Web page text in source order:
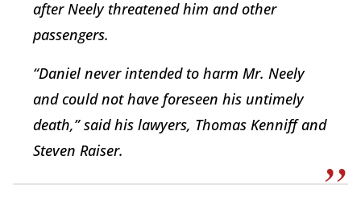
after Neely threatened him and other
passengers.
“Daniel never intended to harm Mr. Neely
and could not have foreseen his untimely
death,” said his lawyers, Thomas Kenniff and
Steven Raiser.